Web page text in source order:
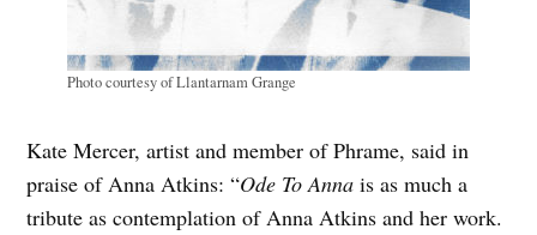
Photo courtesy of Llantarnam Grange
Kate Mercer, artist and member of Phrame, said in
praise of Anna Atkins: “Ode To Anna is as much a
tribute as contemplation of Anna Atkins and her work.